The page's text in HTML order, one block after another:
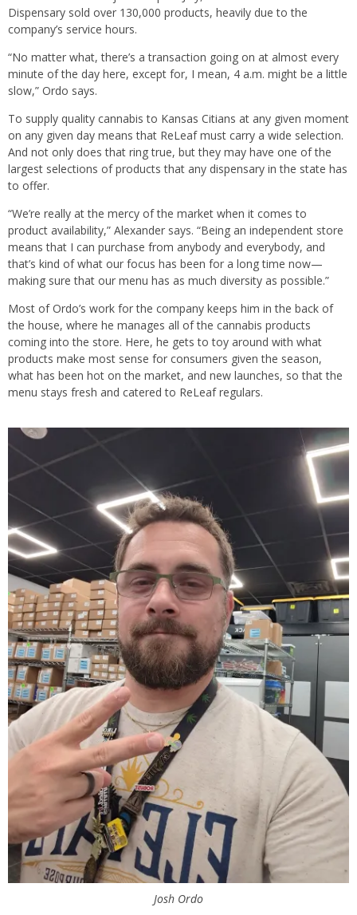
Dispensary sold over 130,000 products, heavily due to the
company’s service hours.
“No matter what, there’s a transaction going on at almost every
minute of the day here, except for, I mean, 4 a.m. might be a little
slow,” Ordo says.
To supply quality cannabis to Kansas Citians at any given moment
on any given day means that ReLeaf must carry a wide selection.
And not only does that ring true, but they may have one of the
largest selections of products that any dispensary in the state has
to offer.
“We’re really at the mercy of the market when it comes to
product availability,” Alexander says. “Being an independent store
means that I can purchase from anybody and everybody, and
that’s kind of what our focus has been for a long time now—
making sure that our menu has as much diversity as possible.”
Most of Ordo’s work for the company keeps him in the back of
the house, where he manages all of the cannabis products
coming into the store. Here, he gets to toy around with what
products make most sense for consumers given the season,
what has been hot on the market, and new launches, so that the
menu stays fresh and catered to ReLeaf regulars.
Josh Ordo